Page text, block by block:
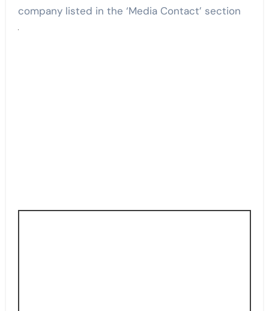
company listed in the ‘Media Contact’ section